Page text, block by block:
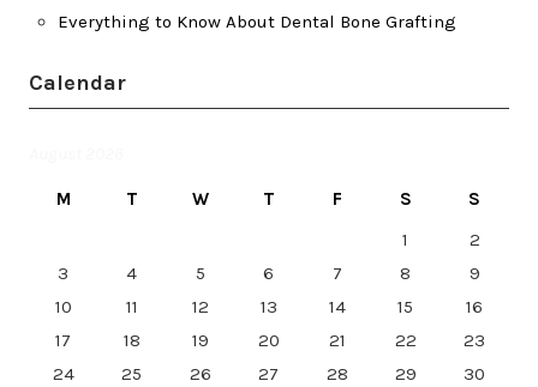
Everything to Know About Dental Bone Grafting
Calendar
M T W T F S
S
1
2
3
4 5 6 7 8
9
10
11 12 13 14 15
16
17
18 19 20 21 22
23
24
25 26 27 28 29
30